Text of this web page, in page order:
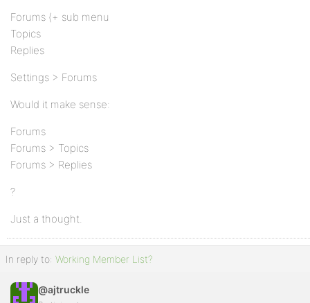
Forums (+ sub menu
Topics
Replies
Settings > Forums
Would it make sense:
Forums
Forums > Topics
Forums > Replies
?
Just a thought.
In reply to: Working Member List?
@ajtruckle